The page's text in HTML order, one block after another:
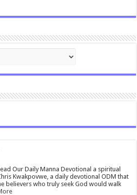
Our Daily Manna Devotional a spiritual
Kwakpovwe, a daily devotional ODM that
believers who truly seek God would walk